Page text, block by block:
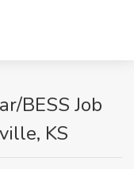
BESS Job
KS